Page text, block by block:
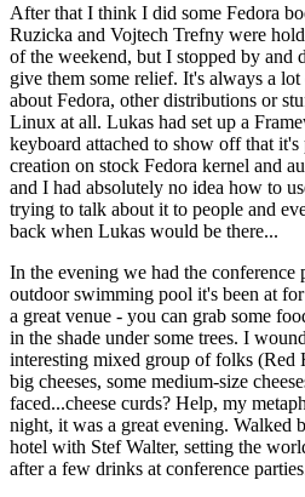
After that I think I did some Fedora
Ruzicka and Vojtech Trefny were
of the weekend, but I stopped by and
give them some relief. It's always a
about Fedora, other distributions or
Linux at all. Lukas had set up a
keyboard attached to show off that
creation on stock Fedora kernel and
and I had absolutely no idea how to
trying to talk about it to people and
back when Lukas would be there...
In the evening we had the conference
outdoor swimming pool it's been at
a great venue - you can grab some
in the shade under some trees. I
interesting mixed group of folks (Red
big cheeses, some medium-size
faced...cheese curds? Help, my
night, it was a great evening. Walked
hotel with Stef Walter, setting the
after a few drinks at conference